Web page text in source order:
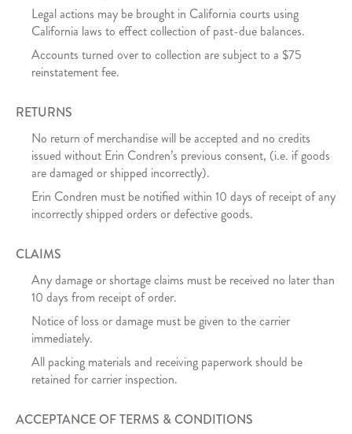
Legal actions may be brought in California courts using
California laws to effect collection of past-due balances.
Accounts turned over to collection are subject to a $75
reinstatement fee.
RETURNS
No return of merchandise will be accepted and no credits
issued without Erin Condren’s previous consent, (i.e. if goods
are damaged or shipped incorrectly).
Erin Condren must be notified within 10 days of receipt of any
incorrectly shipped orders or defective goods.
CLAIMS
Any damage or shortage claims must be received no later than
10 days from receipt of order.
Notice of loss or damage must be given to the carrier
immediately.
All packing materials and receiving paperwork should be
retained for carrier inspection.
ACCEPTANCE OF TERMS & CONDITIONS